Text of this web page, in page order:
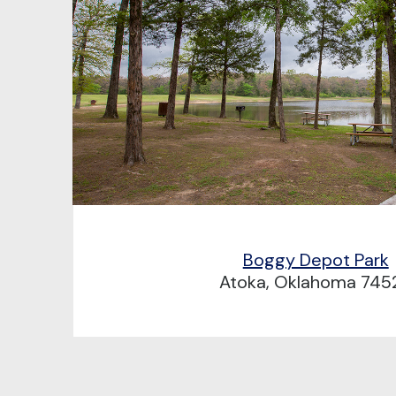
Boggy Depot Park
Atoka, Oklahoma